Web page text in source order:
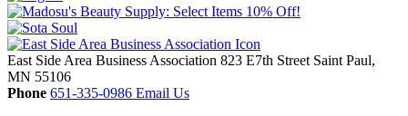
East Side Area Business Association 823 E7th Street Saint Paul,
MN 55106
Phone 651-335-0986 Email Us